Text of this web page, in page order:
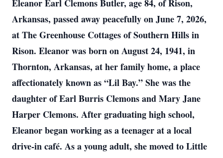
Eleanor Earl Clemons Butler, age 84, of Rison,
Arkansas, passed away peacefully on June 7, 2026,
at The Greenhouse Cottages of Southern Hills in
Rison. Eleanor was born on August 24, 1941, in
Thornton, Arkansas, at her family home, a place
affectionately known as “Lil Bay.” She was the
daughter of Earl Burris Clemons and Mary Jane
Harper Clemons. After graduating high school,
Eleanor began working as a teenager at a local
drive-in café. As a young adult, she moved to Little